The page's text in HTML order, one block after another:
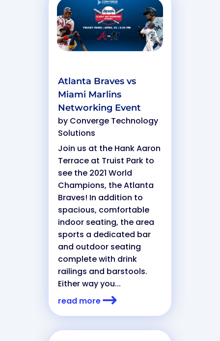
Atlanta Braves vs
Miami Marlins
Networking Event
by Converge Technology
Solutions
Join us at the Hank Aaron
Terrace at Truist Park to
see the 2021 World
Champions, the Atlanta
Braves! In addition to
spacious, comfortable
indoor seating, the area
sports a dedicated bar
and outdoor seating
complete with drink
railings and barstools.
Either way you...
read more